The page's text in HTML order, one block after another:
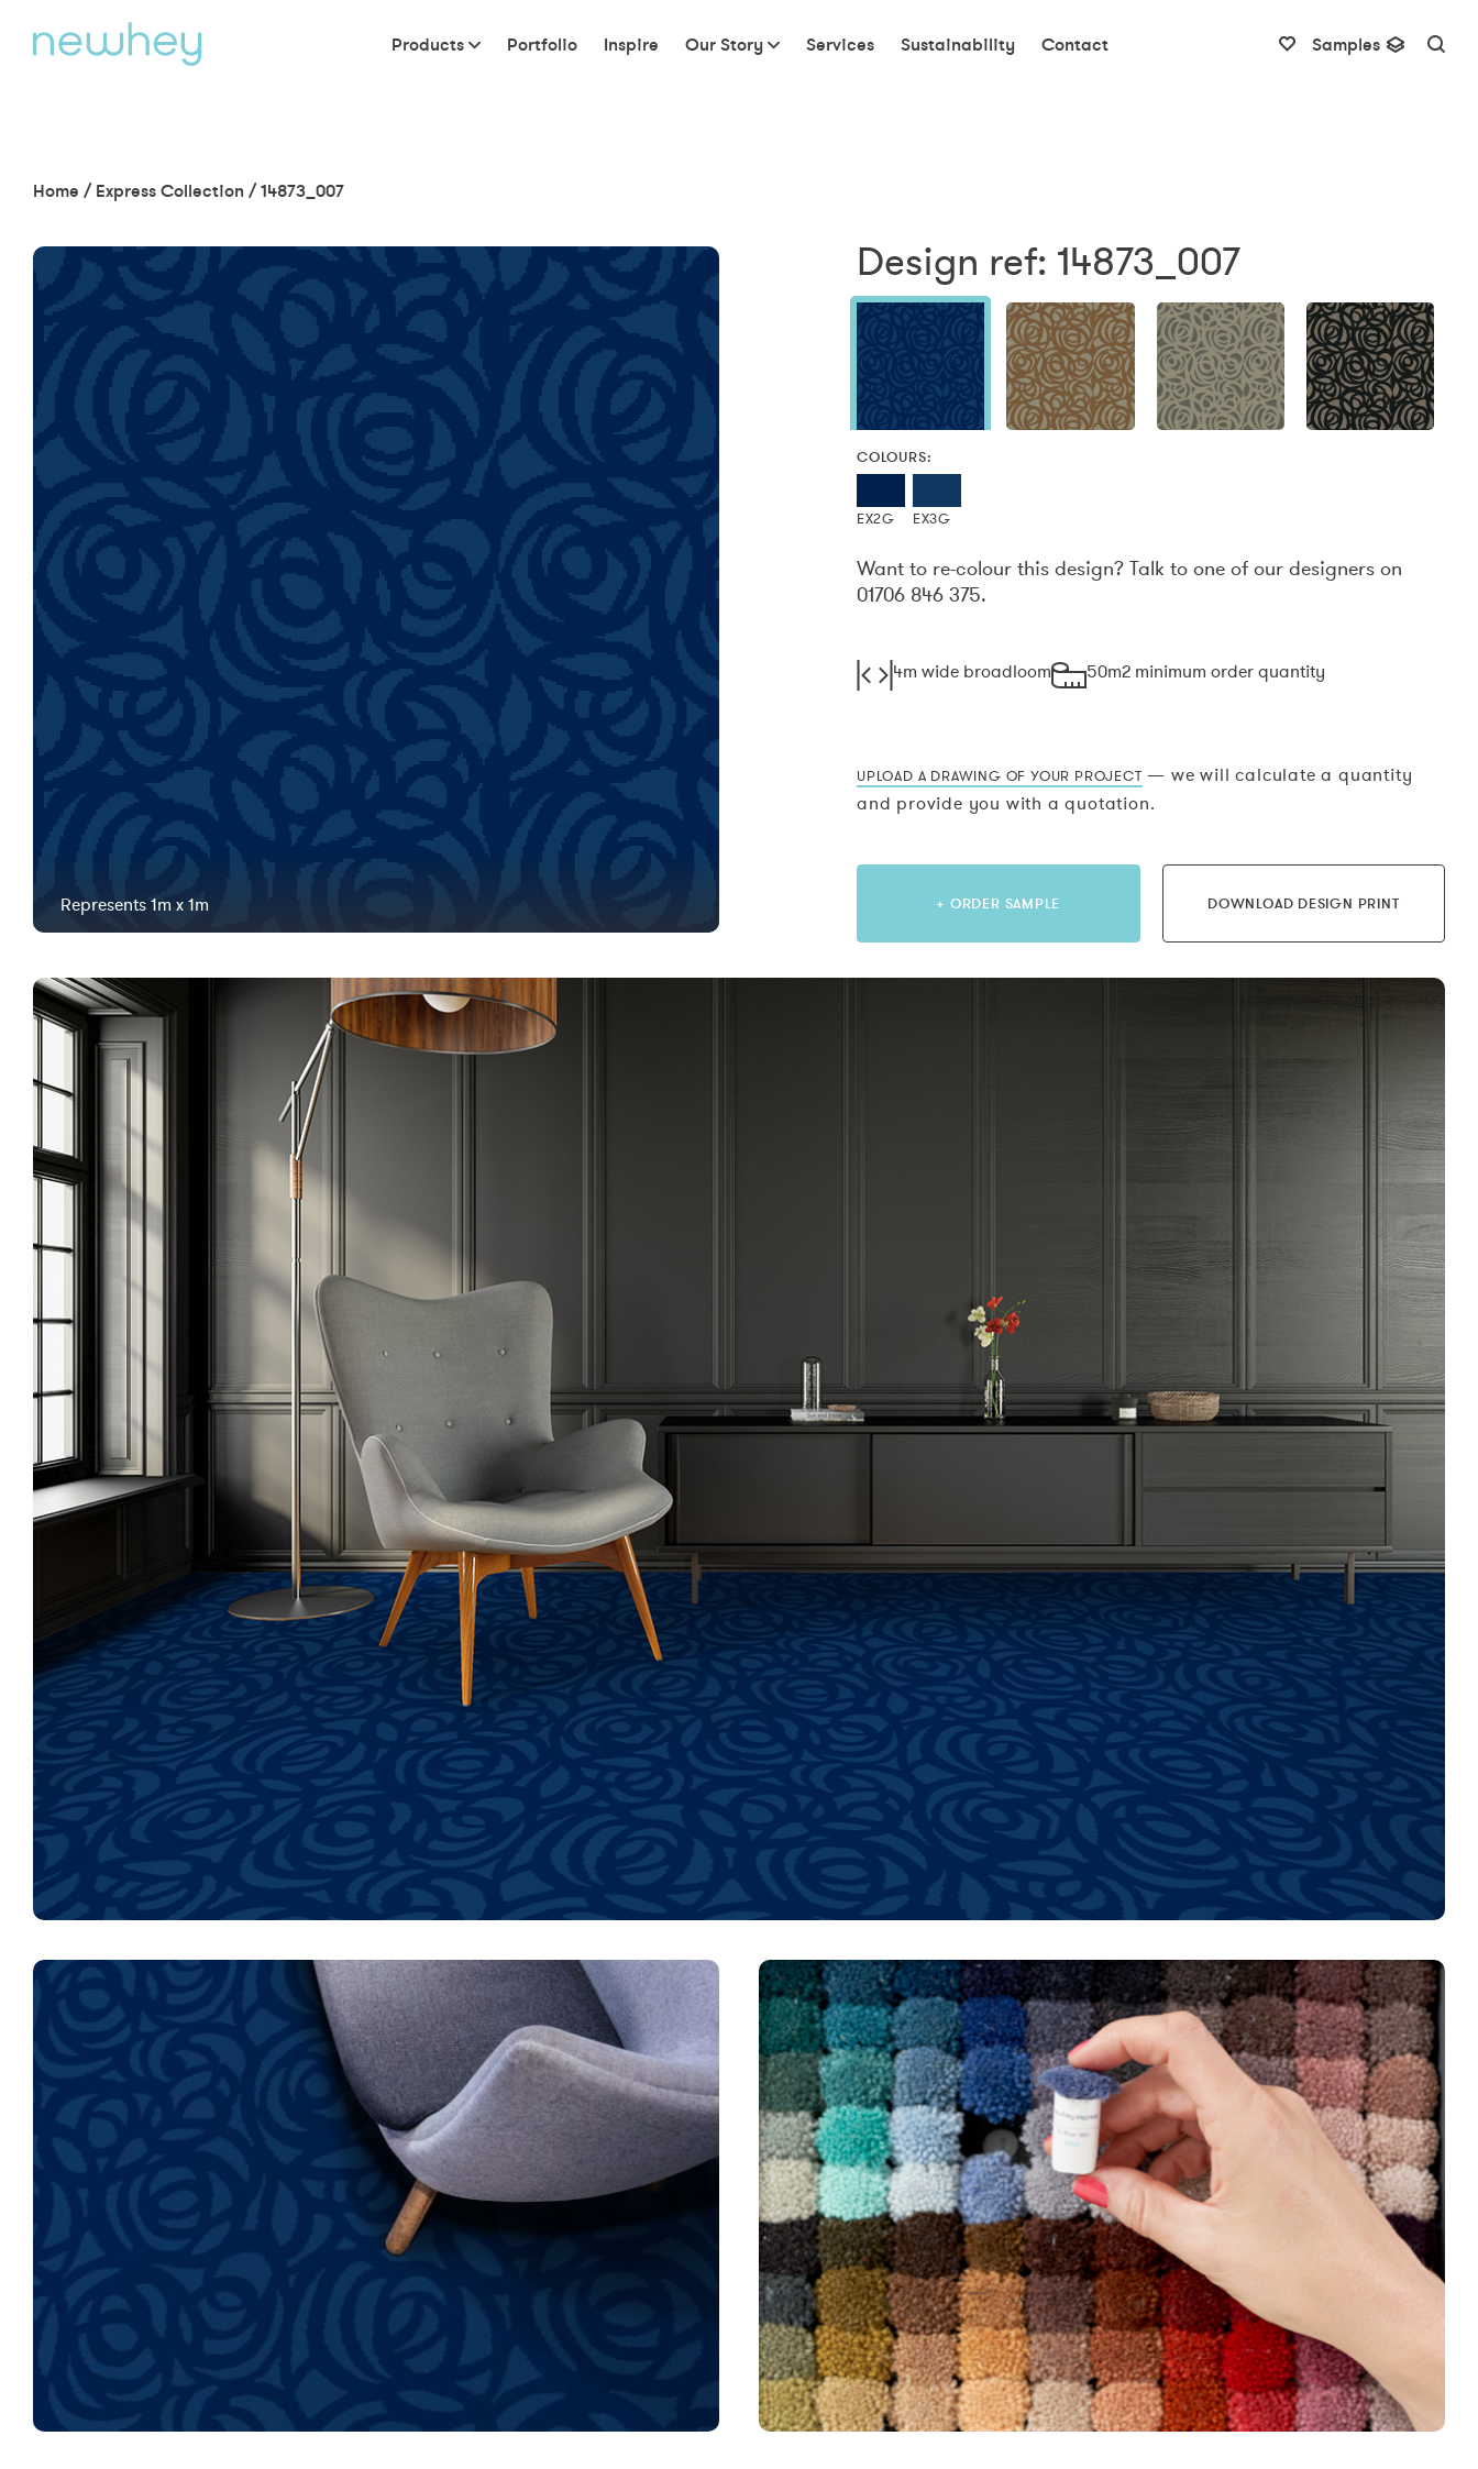
Products Portfolio Inspire Our Story Services Sustainability Contact Samples
Home / Express Collection /14873_007
Represents 1m x 1m
Design ref: 14873_007
COLOURS:
EX2G EX3G
Want to re-colour this design? Talk to one of our designers on
01706 846 375.
4m wide broadloom 50m2 minimum order quantity
UPLOAD A DRAWING OF YOUR PROJECT — we will calculate a quantity
and provide you with a quotation.
+ ORDER SAMPLE DOWNLOAD DESIGN PRINT